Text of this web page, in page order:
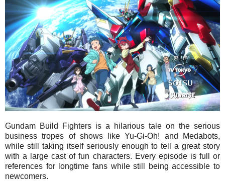
Gundam Build Fighters is a hilarious tale on the serious
business tropes of shows like Yu-Gi-Oh! and Medabots,
while still taking itself seriously enough to tell a great story
with a large cast of fun characters. Every episode is full or
references for longtime fans while still being accessible to
newcomers.